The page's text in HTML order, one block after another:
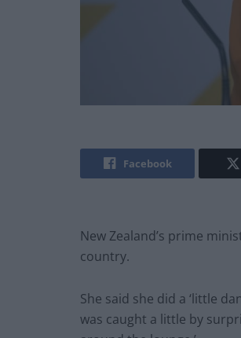
Facebook
New Zealand’s prime
country.
She said she did a ‘little
was caught a little by